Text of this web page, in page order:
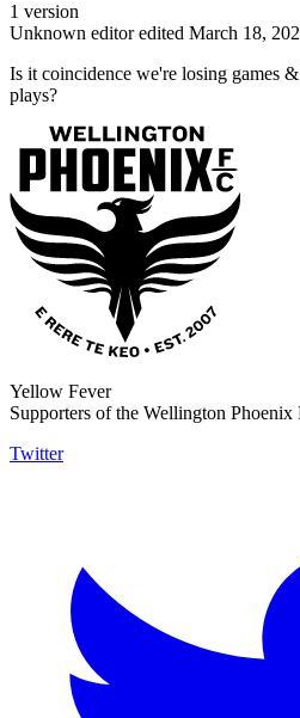
1 version
Unknown editor edited March 18,
Is it coincidence we're losing games
plays?
Yellow Fever
Supporters of the Wellington Phoenix
Twitter